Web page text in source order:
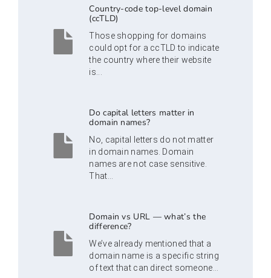
Country-code top-level domain
(ccTLD)
Those shopping for domains
could opt for a ccTLD to indicate
the country where their website
is...
Do capital letters matter in
domain names?
No, capital letters do not matter
in domain names. Domain
names are not case sensitive.
That...
Domain vs URL — what’s the
difference?
We’ve already mentioned that a
domain name is a specific string
of text that can direct someone...